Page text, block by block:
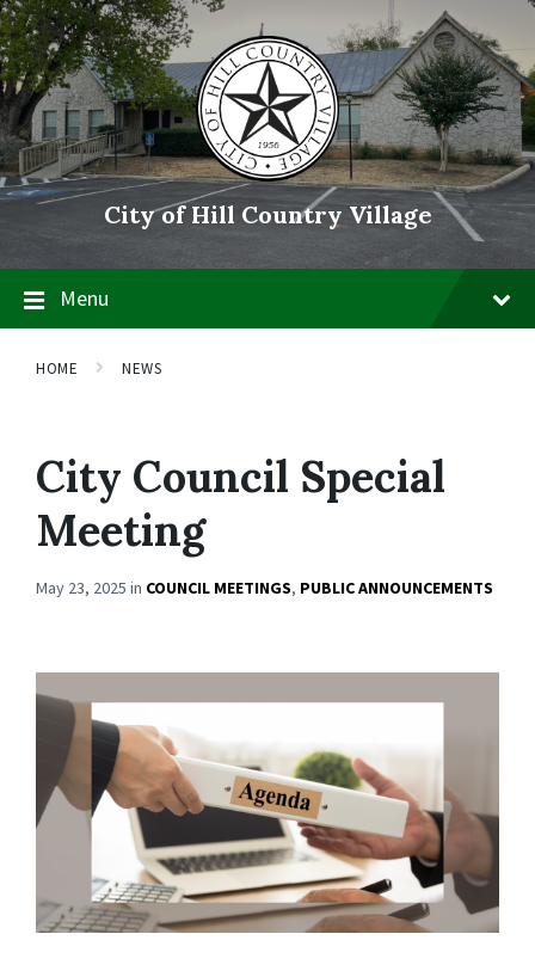
Skip
to
content
Skip
to
main
navigation
Skip
to
footer
City of Hill Country Village
Menu
HOME NEWS
City Council Special
Meeting
May 23, 2025 in COUNCIL MEETINGS, PUBLIC ANNOUNCEMENTS